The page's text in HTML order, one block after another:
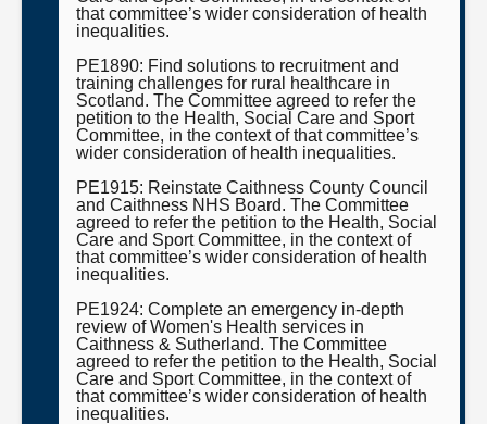
that committee’s wider consideration of health
inequalities.
PE1890: Find solutions to recruitment and
training challenges for rural healthcare in
Scotland. The Committee agreed to refer the
petition to the Health, Social Care and Sport
Committee, in the context of that committee’s
wider consideration of health inequalities.
PE1915: Reinstate Caithness County Council
and Caithness NHS Board. The Committee
agreed to refer the petition to the Health, Social
Care and Sport Committee, in the context of
that committee’s wider consideration of health
inequalities.
PE1924: Complete an emergency in-depth
review of Women's Health services in
Caithness & Sutherland. The Committee
agreed to refer the petition to the Health, Social
Care and Sport Committee, in the context of
that committee’s wider consideration of health
inequalities.